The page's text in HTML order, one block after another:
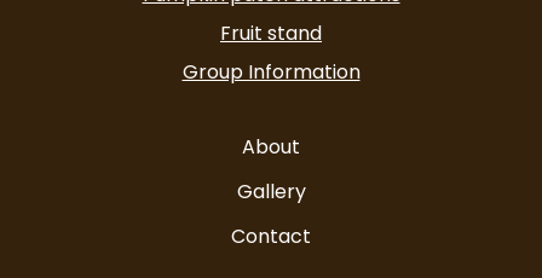
Fruit stand
Group Information
About
Gallery
Contact